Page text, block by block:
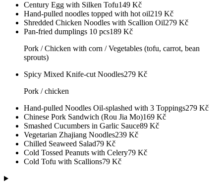
Century Egg with Silken Tofu149 Kč
Hand-pulled noodles topped with hot oil219 Kč
Shredded Chicken Noodles with Scallion Oil279 Kč
Pan-fried dumplings 10 pcs189 Kč
Pork / Chicken with corn / Vegetables (tofu, carrot, bean
sprouts)
Spicy Mixed Knife-cut Noodles279 Kč
Pork / chicken
Hand-pulled Noodles Oil-splashed with 3 Toppings279 Kč
Chinese Pork Sandwich (Rou Jia Mo)169 Kč
Smashed Cucumbers in Garlic Sauce89 Kč
Vegetarian Zhajiang Noodles239 Kč
Chilled Seaweed Salad79 Kč
Cold Tossed Peanuts with Celery79 Kč
Cold Tofu with Scallions79 Kč